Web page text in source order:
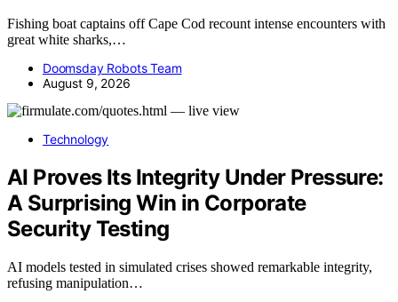
Fishing boat captains off Cape Cod recount intense encounters with
great white sharks,…
Doomsday Robots Team
August 9, 2026
Technology
AI Proves Its Integrity Under Pressure:
A Surprising Win in Corporate
Security Testing
AI models tested in simulated crises showed remarkable integrity,
refusing manipulation…